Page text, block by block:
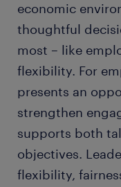
economic
thoughtful
most – like
flexibility. For
presents an
strengthen
supports both
objectives.
flexibility,